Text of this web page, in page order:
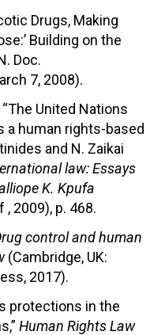
Drugs, Making
Building on the
Doc.
7, 2008).
United Nations
a human rights-based
and N. Zaikai
law: Essays
K. Kpufa
2009), p. 468.
control and human
(Cambridge, UK:
2017).
protections in the
Human Rights Law